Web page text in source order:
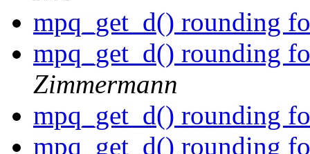
mpq_get_d() rounding
mpq_get_d() rounding
Zimmermann
mpq_get_d() rounding
mpq_get_d() rounding